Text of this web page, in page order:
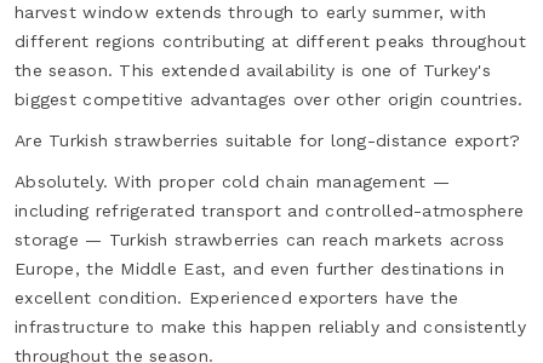
harvest window extends through to early summer, with
different regions contributing at different peaks throughout
the season. This extended availability is one of Turkey's
biggest competitive advantages over other origin countries.
Are Turkish strawberries suitable for long-distance export?
Absolutely. With proper cold chain management —
including refrigerated transport and controlled-atmosphere
storage — Turkish strawberries can reach markets across
Europe, the Middle East, and even further destinations in
excellent condition. Experienced exporters have the
infrastructure to make this happen reliably and consistently
throughout the season.